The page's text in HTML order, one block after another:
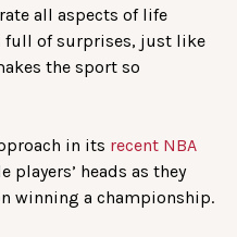
all aspects of life
full of surprises, just like
the sport so
in its recent NBA
players’ heads as they
winning a championship.